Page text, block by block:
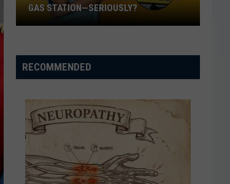
This
Is
Favorite
Gas
Station
Seriously?
GAS STATION—SERIOUSLY?
RECOMMENDED